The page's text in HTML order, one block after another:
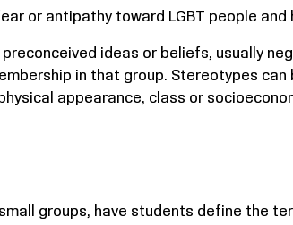
or antipathy toward LGBT people and
ideas or beliefs, usually
in that group. Stereotypes can
appearance, class or
groups, have students define the